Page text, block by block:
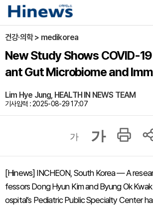
건강·의학 > medikorea
New Study Shows COVID-
ant Gut Microbiome and
Lim Hye Jung, HEALTH IN NEWS TEAM
기사입력 : 2025-08-29 17:07
가 가
[Hinews] INCHEON, South Korea — A
fessors Dong Hyun Kim and Byung Ok
ospital’s Pediatric Public Specialty Center